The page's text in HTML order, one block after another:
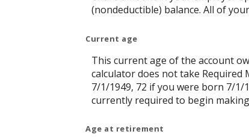
(nondeductible) balance. All of
Current age
This current age of the account
calculator does not take
7/1/1949, 72 if you were born 7/
currently required to begin
Age at retirement